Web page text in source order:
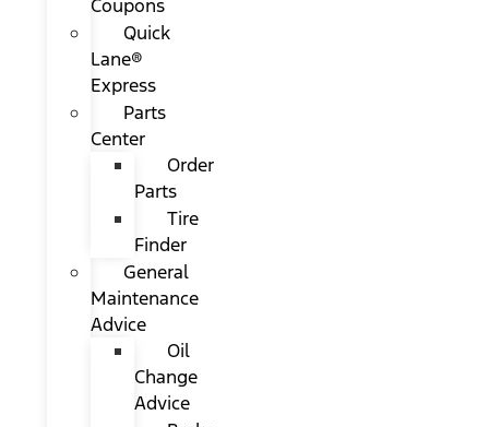
Coupons
Quick
Lane®
Express
Parts
Center
Order
Parts
Tire
Finder
General
Maintenance
Advice
Oil
Change
Advice